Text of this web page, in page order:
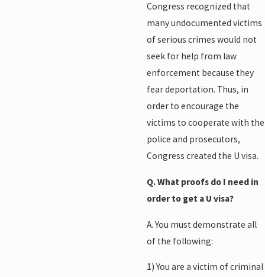
Congress recognized that
many undocumented victims
of serious crimes would not
seek for help from law
enforcement because they
fear deportation. Thus, in
order to encourage the
victims to cooperate with the
police and prosecutors,
Congress created the U visa.
Q. What proofs do I need in
order to get a U visa?
A. You must demonstrate all
of the following:
1) You are a victim of criminal